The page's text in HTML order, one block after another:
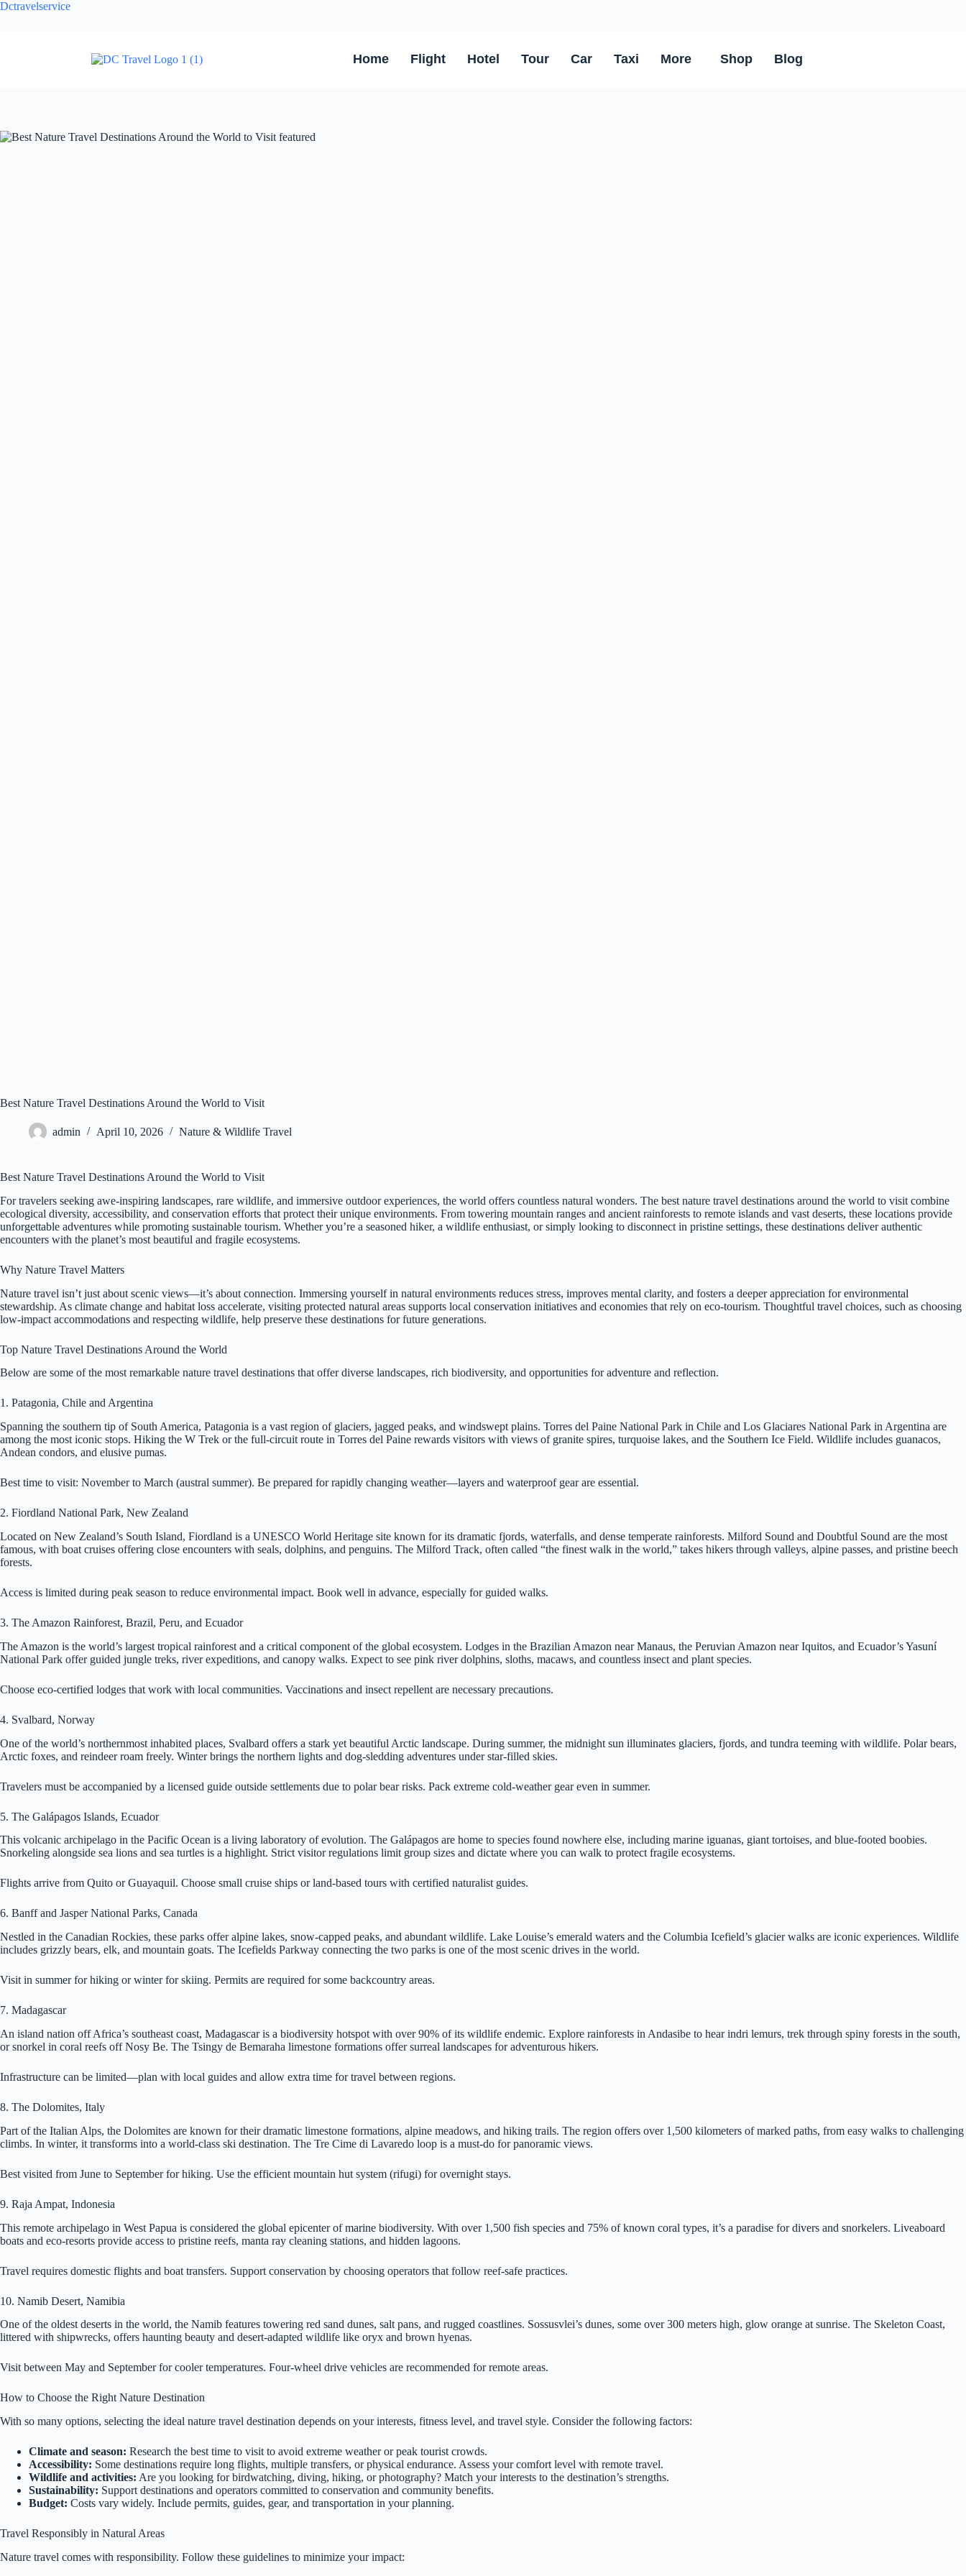
Dctravelservice
Home Flight Hotel Tour Car Taxi More Shop Blog
Best Nature Travel Destinations Around the World to Visit
admin April 10, 2026 Nature & Wildlife Travel
Best Nature Travel Destinations Around the World to Visit
For travelers seeking awe-inspiring landscapes, rare wildlife, and immersive outdoor experiences, the world offers countless natural wonders. The best nature travel destinations around the world to visit combine
ecological diversity, accessibility, and conservation efforts that protect their unique environments. From towering mountain ranges and ancient rainforests to remote islands and vast deserts, these locations provide
unforgettable adventures while promoting sustainable tourism. Whether you’re a seasoned hiker, a wildlife enthusiast, or simply looking to disconnect in pristine settings, these destinations deliver authentic
encounters with the planet’s most beautiful and fragile ecosystems.
Why Nature Travel Matters
Nature travel isn’t just about scenic views—it’s about connection. Immersing yourself in natural environments reduces stress, improves mental clarity, and fosters a deeper appreciation for environmental
stewardship. As climate change and habitat loss accelerate, visiting protected natural areas supports local conservation initiatives and economies that rely on eco-tourism. Thoughtful travel choices, such as choosing
low-impact accommodations and respecting wildlife, help preserve these destinations for future generations.
Top Nature Travel Destinations Around the World
Below are some of the most remarkable nature travel destinations that offer diverse landscapes, rich biodiversity, and opportunities for adventure and reflection.
1. Patagonia, Chile and Argentina
Spanning the southern tip of South America, Patagonia is a vast region of glaciers, jagged peaks, and windswept plains. Torres del Paine National Park in Chile and Los Glaciares National Park in Argentina are
among the most iconic stops. Hiking the W Trek or the full-circuit route in Torres del Paine rewards visitors with views of granite spires, turquoise lakes, and the Southern Ice Field. Wildlife includes guanacos,
Andean condors, and elusive pumas.
Best time to visit: November to March (austral summer). Be prepared for rapidly changing weather—layers and waterproof gear are essential.
2. Fiordland National Park, New Zealand
Located on New Zealand’s South Island, Fiordland is a UNESCO World Heritage site known for its dramatic fjords, waterfalls, and dense temperate rainforests. Milford Sound and Doubtful Sound are the most
famous, with boat cruises offering close encounters with seals, dolphins, and penguins. The Milford Track, often called “the finest walk in the world,” takes hikers through valleys, alpine passes, and pristine beech
forests.
Access is limited during peak season to reduce environmental impact. Book well in advance, especially for guided walks.
3. The Amazon Rainforest, Brazil, Peru, and Ecuador
The Amazon is the world’s largest tropical rainforest and a critical component of the global ecosystem. Lodges in the Brazilian Amazon near Manaus, the Peruvian Amazon near Iquitos, and Ecuador’s Yasuní
National Park offer guided jungle treks, river expeditions, and canopy walks. Expect to see pink river dolphins, sloths, macaws, and countless insect and plant species.
Choose eco-certified lodges that work with local communities. Vaccinations and insect repellent are necessary precautions.
4. Svalbard, Norway
One of the world’s northernmost inhabited places, Svalbard offers a stark yet beautiful Arctic landscape. During summer, the midnight sun illuminates glaciers, fjords, and tundra teeming with wildlife. Polar bears,
Arctic foxes, and reindeer roam freely. Winter brings the northern lights and dog-sledding adventures under star-filled skies.
Travelers must be accompanied by a licensed guide outside settlements due to polar bear risks. Pack extreme cold-weather gear even in summer.
5. The Galápagos Islands, Ecuador
This volcanic archipelago in the Pacific Ocean is a living laboratory of evolution. The Galápagos are home to species found nowhere else, including marine iguanas, giant tortoises, and blue-footed boobies.
Snorkeling alongside sea lions and sea turtles is a highlight. Strict visitor regulations limit group sizes and dictate where you can walk to protect fragile ecosystems.
Flights arrive from Quito or Guayaquil. Choose small cruise ships or land-based tours with certified naturalist guides.
6. Banff and Jasper National Parks, Canada
Nestled in the Canadian Rockies, these parks offer alpine lakes, snow-capped peaks, and abundant wildlife. Lake Louise’s emerald waters and the Columbia Icefield’s glacier walks are iconic experiences. Wildlife
includes grizzly bears, elk, and mountain goats. The Icefields Parkway connecting the two parks is one of the most scenic drives in the world.
Visit in summer for hiking or winter for skiing. Permits are required for some backcountry areas.
7. Madagascar
An island nation off Africa’s southeast coast, Madagascar is a biodiversity hotspot with over 90% of its wildlife endemic. Explore rainforests in Andasibe to hear indri lemurs, trek through spiny forests in the south,
or snorkel in coral reefs off Nosy Be. The Tsingy de Bemaraha limestone formations offer surreal landscapes for adventurous hikers.
Infrastructure can be limited—plan with local guides and allow extra time for travel between regions.
8. The Dolomites, Italy
Part of the Italian Alps, the Dolomites are known for their dramatic limestone formations, alpine meadows, and hiking trails. The region offers over 1,500 kilometers of marked paths, from easy walks to challenging
climbs. In winter, it transforms into a world-class ski destination. The Tre Cime di Lavaredo loop is a must-do for panoramic views.
Best visited from June to September for hiking. Use the efficient mountain hut system (rifugi) for overnight stays.
9. Raja Ampat, Indonesia
This remote archipelago in West Papua is considered the global epicenter of marine biodiversity. With over 1,500 fish species and 75% of known coral types, it’s a paradise for divers and snorkelers. Liveaboard
boats and eco-resorts provide access to pristine reefs, manta ray cleaning stations, and hidden lagoons.
Travel requires domestic flights and boat transfers. Support conservation by choosing operators that follow reef-safe practices.
10. Namib Desert, Namibia
One of the oldest deserts in the world, the Namib features towering red sand dunes, salt pans, and rugged coastlines. Sossusvlei’s dunes, some over 300 meters high, glow orange at sunrise. The Skeleton Coast,
littered with shipwrecks, offers haunting beauty and desert-adapted wildlife like oryx and brown hyenas.
Visit between May and September for cooler temperatures. Four-wheel drive vehicles are recommended for remote areas.
How to Choose the Right Nature Destination
With so many options, selecting the ideal nature travel destination depends on your interests, fitness level, and travel style. Consider the following factors:
Climate and season: Research the best time to visit to avoid extreme weather or peak tourist crowds.
Accessibility: Some destinations require long flights, multiple transfers, or physical endurance. Assess your comfort level with remote travel.
Wildlife and activities: Are you looking for birdwatching, diving, hiking, or photography? Match your interests to the destination’s strengths.
Sustainability: Support destinations and operators committed to conservation and community benefits.
Budget: Costs vary widely. Include permits, guides, gear, and transportation in your planning.
Travel Responsibly in Natural Areas
Nature travel comes with responsibility. Follow these guidelines to minimize your impact: